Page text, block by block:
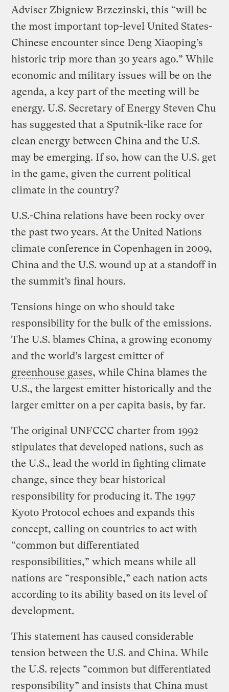
Adviser Zbigniew Brzezinski, this “will be
the most important top-level United States-
Chinese encounter since Deng Xiaoping’s
historic trip more than 30 years ago.” While
economic and military issues will be on the
agenda, a key part of the meeting will be
energy. U.S. Secretary of Energy Steven Chu
has suggested that a Sputnik-like race for
clean energy between China and the U.S.
may be emerging. If so, how can the U.S. get
in the game, given the current political
climate in the country?
U.S.-China relations have been rocky over
the past two years. At the United Nations
climate conference in Copenhagen in 2009,
China and the U.S. wound up at a standoff in
the summit’s final hours.
Tensions hinge on who should take
responsibility for the bulk of the emissions.
The U.S. blames China, a growing economy
and the world’s largest emitter of
greenhouse gases, while China blames the
U.S., the largest emitter historically and the
larger emitter on a per capita basis, by far.
The original UNFCCC charter from 1992
stipulates that developed nations, such as
the U.S., lead the world in fighting climate
change, since they bear historical
responsibility for producing it. The 1997
Kyoto Protocol echoes and expands this
concept, calling on countries to act with
“common but differentiated
responsibilities,” which means while all
nations are “responsible,” each nation acts
according to its ability based on its level of
development.
This statement has caused considerable
tension between the U.S. and China. While
the U.S. rejects “common but differentiated
responsibility” and insists that China must